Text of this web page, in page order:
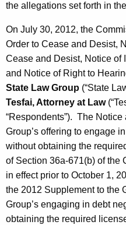
the allegations set forth in
On July 30, 2012, the
Order to Cease and Desist,
Cease and Desist, Notice of
and Notice of Right to
State Law Group (“State
Tesfai, Attorney at Law
“Respondents”). The
Group’s offering to engage
without obtaining the
of Section 36a-671(b) of the
in effect prior to October 1,
the 2012 Supplement to the
Group’s engaging in debt
obtaining the required